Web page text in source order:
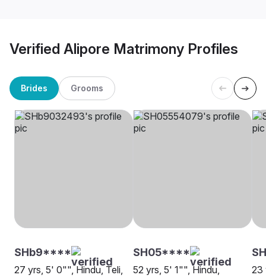
Verified Alipore Matrimony Profiles
Brides Grooms
SHb9****
27 yrs, 5' 0"", Hindu, Teli,
SH05****
52 yrs, 5' 1"", Hindu,
23